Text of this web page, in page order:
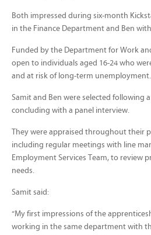
Both impressed during six-month
in the Finance Department and Ben
Funded by the Department for Work
open to individuals aged 16-24 who
and at risk of long-term unemployment.
Samit and Ben were selected following
concluding with a panel interview.
They were appraised throughout their
including regular meetings with line
Employment Services Team, to review
needs.
Samit said:
“My first impressions of the
working in the same department with